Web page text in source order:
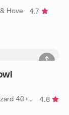
Hove
4.7
by Somewhere over the rainbow leighton buzzard 40+ social group
4.8